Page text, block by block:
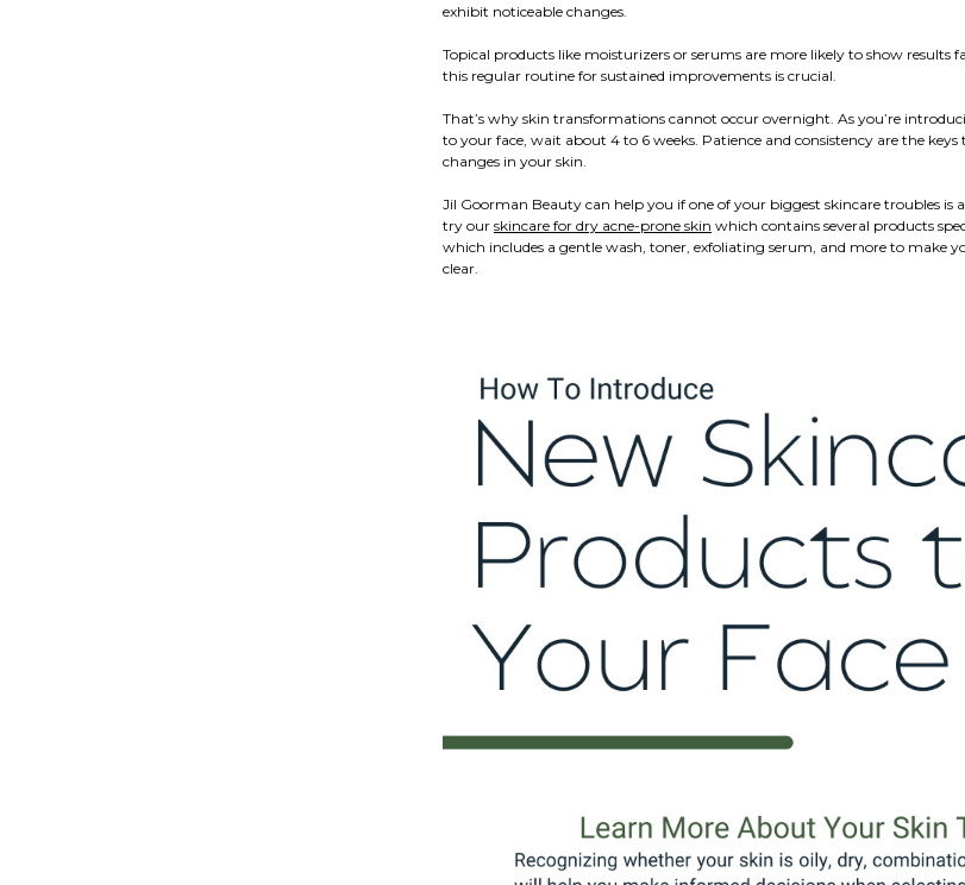
exhibit noticeable changes.
Topical products like moisturizers or serums are more likely to show results
this regular routine for sustained improvements is crucial.
That’s why skin transformations cannot occur overnight. As you’re
to your face, wait about 4 to 6 weeks. Patience and consistency are the keys
changes in your skin.
Jil Goorman Beauty can help you if one of your biggest skincare troubles is
try our skincare for dry acne-prone skin which contains several products
which includes a gentle wash, toner, exfoliating serum, and more to make
clear.